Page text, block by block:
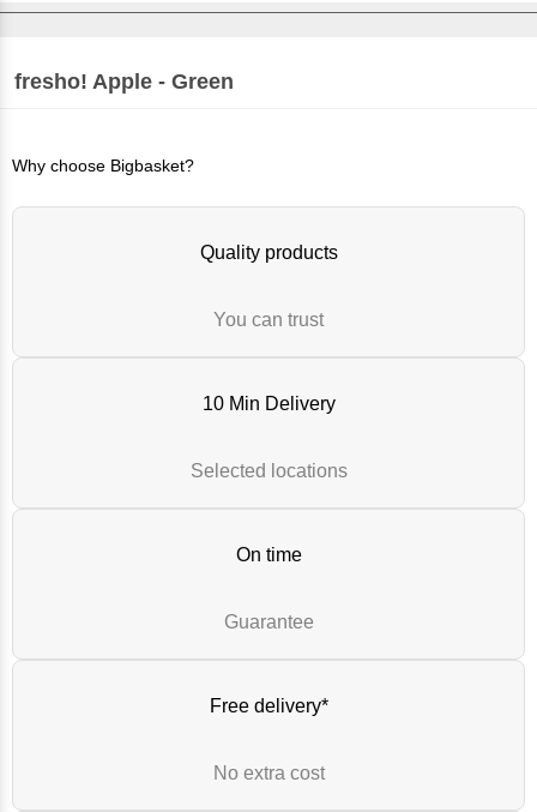
fresho! Apple - Green
Why choose Bigbasket?
Quality products
You can trust
10 Min Delivery
Selected locations
On time
Guarantee
Free delivery*
No extra cost